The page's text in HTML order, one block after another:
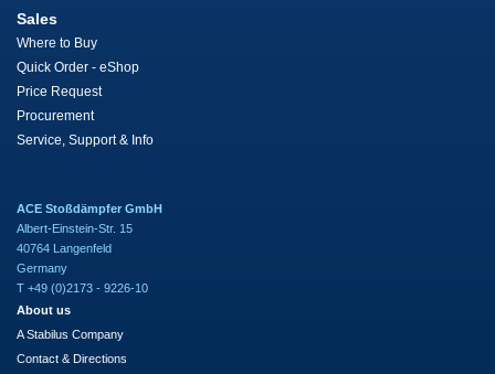
Sales
Where to Buy
Quick Order - eShop
Price Request
Procurement
Service, Support & Info
ACE Stoßdämpfer GmbH
Albert-Einstein-Str. 15
40764 Langenfeld
Germany
T +49 (0)2173 - 9226-10
About us
A Stabilus Company
Contact & Directions